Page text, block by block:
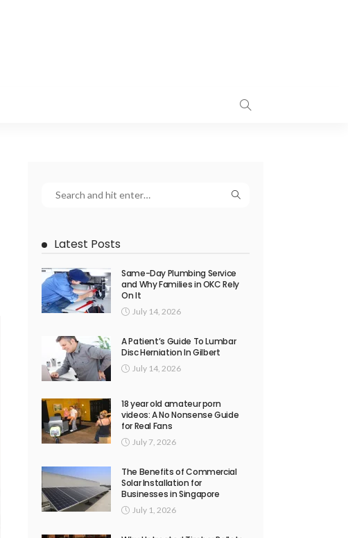
Latest Posts
Same-Day Plumbing Service
and Why Families in OKC Rely
On It
July 14, 2026
A Patient’s Guide To Lumbar
Disc Herniation In Gilbert
July 14, 2026
18 year old amateur porn
videos: A No Nonsense Guide
for Real Fans
July 7, 2026
The Benefits of Commercial
Solar Installation for
Businesses in Singapore
July 1, 2026